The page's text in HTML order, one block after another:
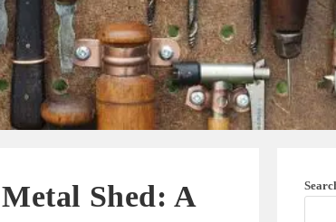
Shed: A